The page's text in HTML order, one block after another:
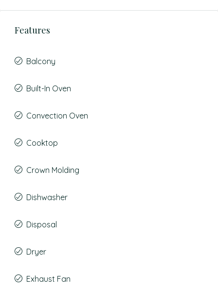
Features
Balcony
Built-In Oven
Convection Oven
Cooktop
Crown Molding
Dishwasher
Disposal
Dryer
Exhaust Fan